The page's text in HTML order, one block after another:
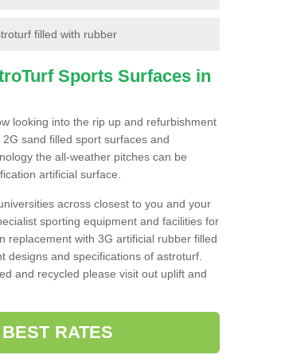
filled with rubber
Sports Surfaces in
looking into the rip up and refurbishment
sand filled sport surfaces and
the all-weather pitches can be
artificial surface.
across closest to you and your
sporting equipment and facilities for
replacement with 3G artificial rubber filled
designs and specifications of astroturf.
and recycled please visit out uplift and
RATES